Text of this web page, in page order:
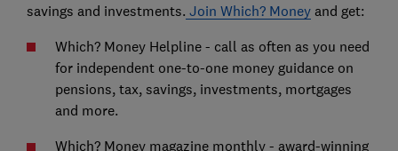
savings and investments. Join Which? Moneyand get:
Which? Money Helpline - call as often as you need
for independent one-to-one money guidance on
pensions, tax, savings, investments, mortgages
and more.
Which? Money magazine monthly - award-winning